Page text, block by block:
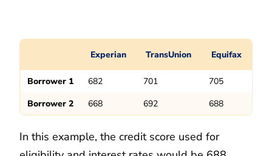
Experian TransUnion Equifax
Borrower 1 682 701
705
Borrower 2
668 692 688
In this example, the credit score used for